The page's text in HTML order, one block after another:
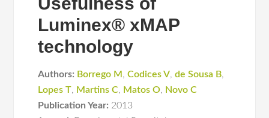
Luminex® xMAP
technology
Authors: Borrego M ,Codices V,de Sousa B,
Lopes T, Martins C, Matos O, Novo C
Publication Year: 2013